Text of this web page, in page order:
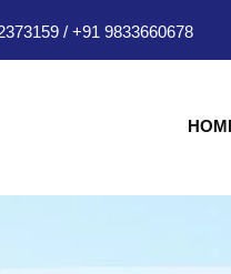
/ +91 9833660678